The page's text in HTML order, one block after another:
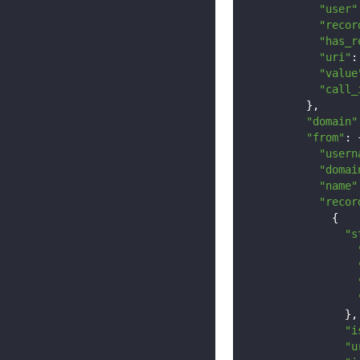
"user"
"uri" :
},
"domain"
"from" :
"name"
{
},